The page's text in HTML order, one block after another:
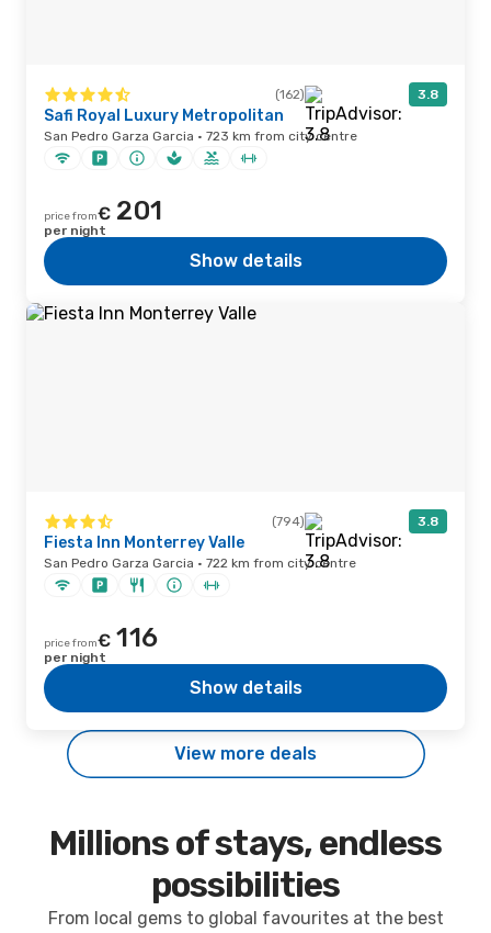
(162) 3.8
Safi Royal Luxury Metropolitan
San Pedro Garza Garcia · 723 km from city centre
price from€ 201
per night
Show details
(794) 3.8
Fiesta Inn Monterrey Valle
San Pedro Garza Garcia · 722 km from city centre
price from€ 116
per night
Show details
View more deals
Millions of stays, endless
possibilities
From local gems to global favourites at the best